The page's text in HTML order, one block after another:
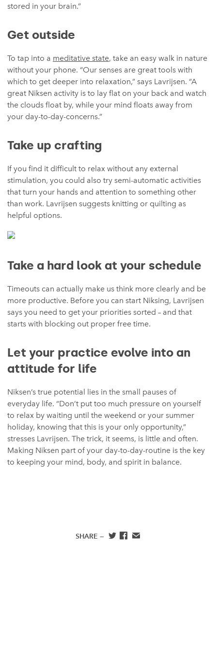
stored in your brain.”
Get outside
To tap into a meditative state, take an easy walk in nature
without your phone. “Our senses are great tools with
which to get deeper into relaxation,” says Lavrijsen. “A
great Niksen activity is to lay flat on your back and watch
the clouds float by, while your mind floats away from
your day-to-day-concerns.”
Take up crafting
If you find it difficult to relax without any external
stimulation, you could also try semi-automatic activities
that turn your hands and attention to something other
than work. Lavrijsen suggests knitting or quilting as
helpful options.
Take a hard look at your schedule
Timeouts can actually make us think more clearly and be
more productive. Before you can start Niksing, Lavrijsen
says you need to get your priorities sorted – and that
starts with blocking out proper free time.
Let your practice evolve into an
attitude for life
Niksen’s true potential lies in the small pauses of
everyday life. “Don’t put too much pressure on yourself
to relax by waiting until the weekend or your summer
holiday, knowing that this is your only opportunity,”
stresses Lavrijsen. The trick, it seems, is little and often.
Making Niksen part of your day-to-day-routine is the key
to keeping your mind, body, and spirit in balance.
SHARE —